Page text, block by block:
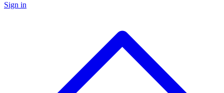
Sign in